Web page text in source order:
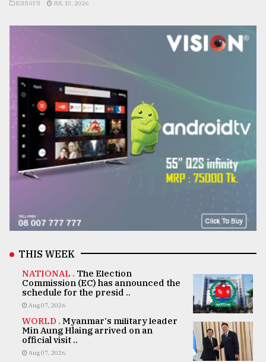
ESSAYS JUL 10, 2026
THIS WEEK
NATIONAL . The Election
Commission (EC) has announced the
schedule for the presid ..
Aug 07, 2026
WORLD . Myanmar's military leader
Min Aung Hlaing arrived on an
official visit ..
Aug 07, 2026